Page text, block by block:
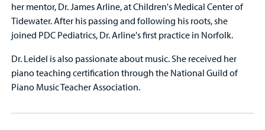
her mentor, Dr. James Arline, at Children's Medical Center of
Tidewater. After his passing and following his roots, she
joined PDC Pediatrics, Dr. Arline's first practice in Norfolk.
Dr. Leidel is also passionate about music. She received her
piano teaching certification through the National Guild of
Piano Music Teacher Association.